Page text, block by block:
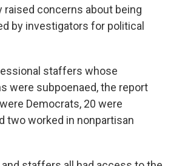
raised concerns about being
by investigators for political
staffers whose
were subpoenaed, the report
Democrats, 20 were
two worked in nonpartisan